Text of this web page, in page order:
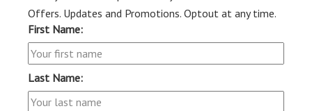
Offers. Updates and Promotions. Optout at any time.
First Name:
Last Name: